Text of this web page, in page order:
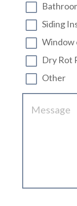
Siding
Window
Dry Rot
Other